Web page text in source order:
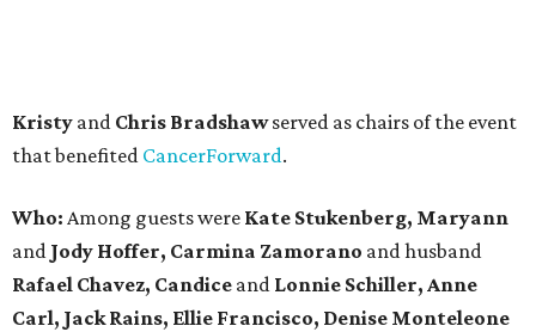
Kristy and Chris Bradshawserved as chairs of the event
that benefited CancerForward.
Who: Among guests were Kate Stukenberg, Maryann
and Jody Hoffer, Carmina Zamorano and husband
Rafael Chavez, Candice and Lonnie Schiller, Anne
Carl, Jack Rains, Ellie Francisco, Denise Monteleone